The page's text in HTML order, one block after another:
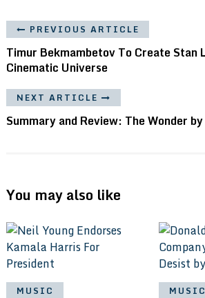
PREVIOUS ARTICLE
Timur Bekmambetov To Create Stan
Cinematic Universe
NEXT ARTICLE
Summary and Review: The Wonder
You may also like
MUSIC MUSIC